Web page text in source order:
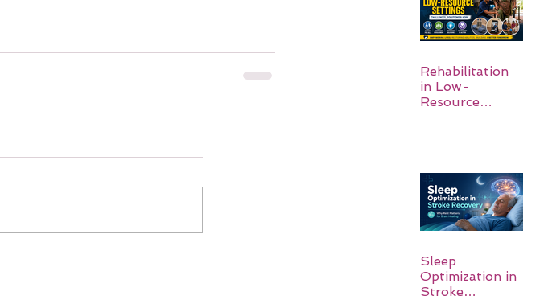
Rehabilitation
in Low-
Resource
Sleep
Optimization in
Stroke